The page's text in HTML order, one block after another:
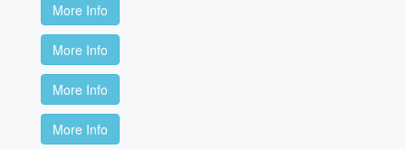
More Info
More Info
More Info
More Info